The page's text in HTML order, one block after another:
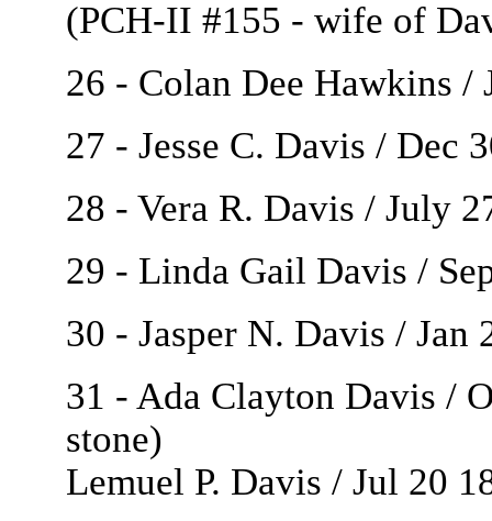
(PCH-II #155 - wife of
26 - Colan Dee Hawkins
27 - Jesse C. Davis / Dec
28 - Vera R. Davis / July
29 - Linda Gail Davis /
30 - Jasper N. Davis / Jan
31 - Ada Clayton Davis /
stone)
Lemuel P. Davis / Jul 20